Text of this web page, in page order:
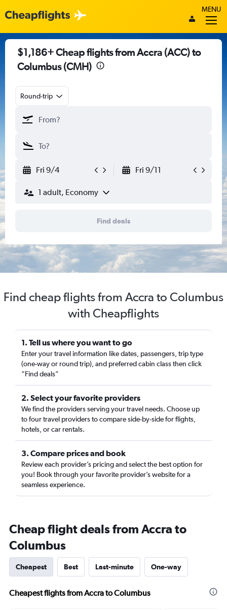
MENU
$1,186+ Cheap flights from Accra (ACC) to
Columbus (CMH)
Round-trip
Fri 9/4 Fri 9/11
1 adult, Economy
Find deals
Find cheap flights from Accra to Columbus
with Cheapflights
1. Tell us where you want to go
Enter your travel information like dates, passengers, trip type
(one-way or round trip), and preferred cabin class then click
“Find deals”
2. Select your favorite providers
We find the providers serving your travel needs. Choose up
to four travel providers to compare side-by-side for flights,
hotels, or car rentals.
3. Compare prices and book
Review each provider’s pricing and select the best option for
you! Book through your favorite provider’s website for a
seamless experience.
Cheap flight deals from Accra to
Columbus
Cheapest Best Last-minute One-way
Cheapest flights from Accra to Columbus